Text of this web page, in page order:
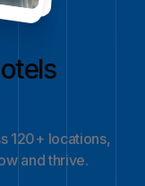
120+ locations,
and thrive.